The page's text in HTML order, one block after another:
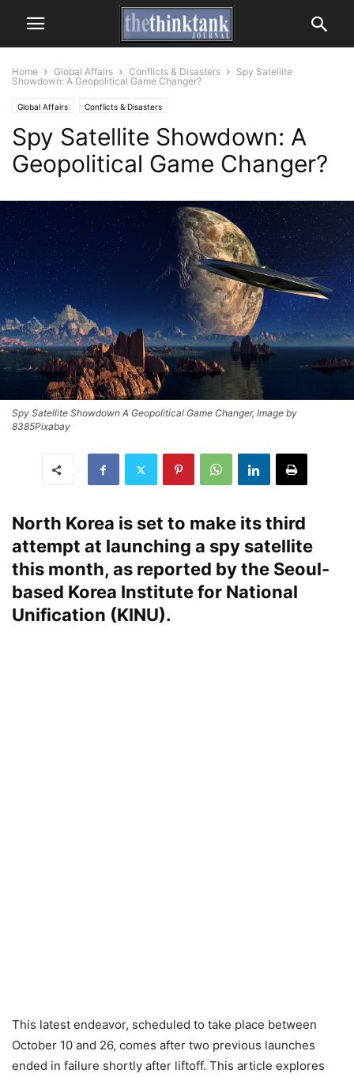
Home Global Affairs Conflicts & Disasters
Spy Satellite
Showdown: A Geopolitical Game Changer?
Global Affairs Conflicts & Disasters
Spy Satellite Showdown: A
Geopolitical Game Changer?
Spy Satellite Showdown A Geopolitical Game Changer, Image by
8385Pixabay
North Korea is set to make its third
attempt at launching a spy satellite
this month, as reported by the Seoul-
based Korea Institute for National
Unification (KINU).
This latest endeavor, scheduled to take place between
October 10 and 26, comes after two previous launches
ended in failure shortly after liftoff. This article explores